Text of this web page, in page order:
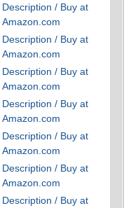
Description / Buy at
Amazon.com
Description / Buy at
Amazon.com
Description / Buy at
Amazon.com
Description / Buy at
Amazon.com
Description / Buy at
Amazon.com
Description / Buy at
Amazon.com
Description / Buy at